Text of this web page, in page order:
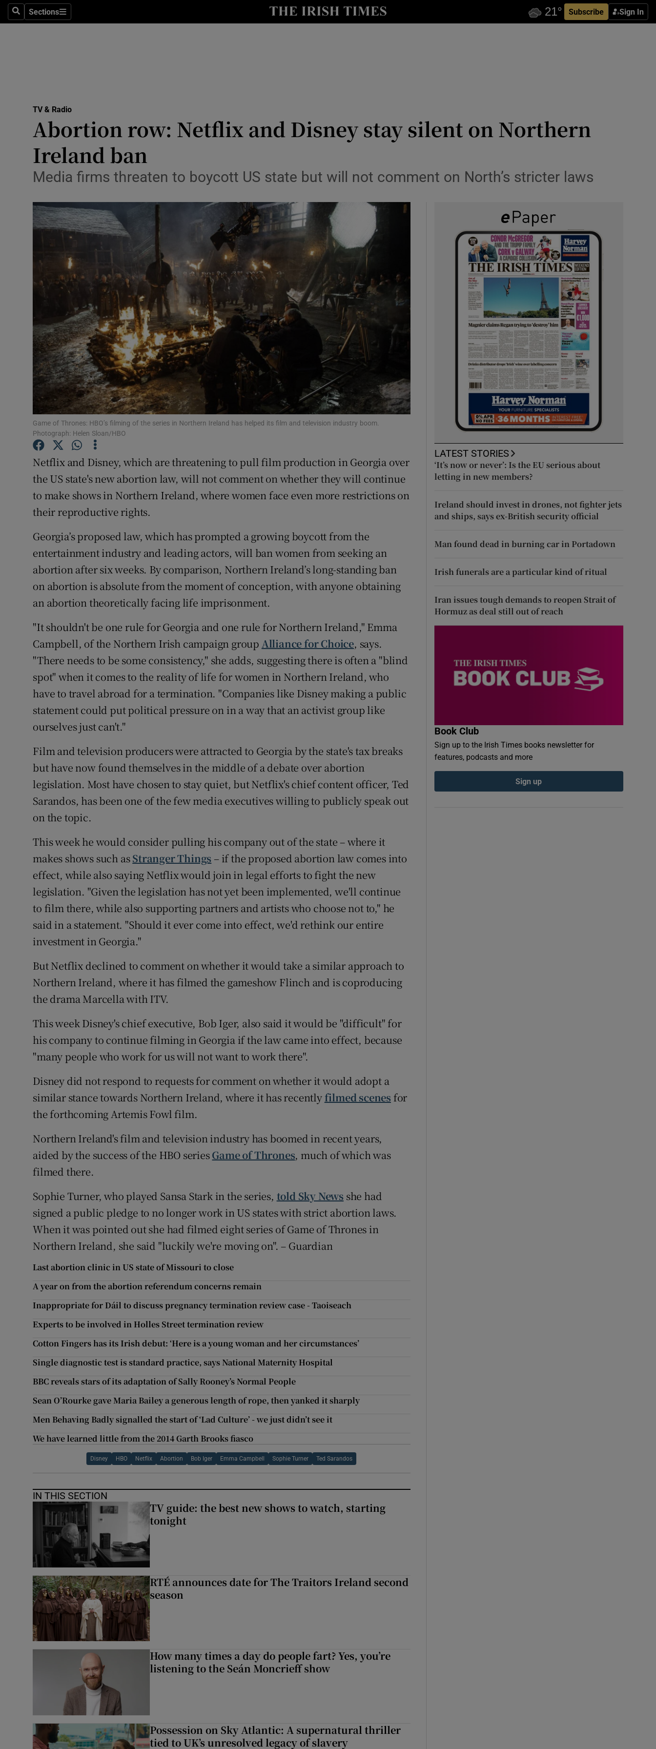
SearchSections
Sections Subscribe Sign In
Transport
Show Motors sub sections
Podcasts
Show Podcasts sub sections
Video
Photography
Gaeilge
Show Gaeilge sub sections
History
Show History sub sections
Student Hub
Offbeat
Family NoticesOpens in new window
Subscriber Rewards
Competitions
Weather Forecast
TV & Radio
Abortion row: Netflix and Disney stay silent on Northern
Ireland ban
Media firms threaten to boycott US state but will not comment on North’s stricter laws
Game of Thrones: HBO’s filming of the series in Northern Ireland has helped its film and television industry boom.
Photograph: Helen Sloan/HBO
Netflix and Disney, which are threatening to pull film production in Georgia over
the US state's new abortion law, will not comment on whether they will continue
to make shows in Northern Ireland, where women face even more restrictions on
their reproductive rights.
Georgia’s proposed law, which has prompted a growing boycott from the
entertainment industry and leading actors, will ban women from seeking an
abortion after six weeks. By comparison, Northern Ireland’s long-standing ban
on abortion is absolute from the moment of conception, with anyone obtaining
an abortion theoretically facing life imprisonment.
"It shouldn't be one rule for Georgia and one rule for Northern Ireland," Emma
Campbell, of the Northern Irish campaign group Alliance for Choice, says.
"There needs to be some consistency," she adds, suggesting there is often a "blind
spot" when it comes to the reality of life for women in Northern Ireland, who
have to travel abroad for a termination. "Companies like Disney making a public
statement could put political pressure on in a way that an activist group like
ourselves just can't."
Film and television producers were attracted to Georgia by the state's tax breaks
but have now found themselves in the middle of a debate over abortion
legislation. Most have chosen to stay quiet, but Netflix's chief content officer, Ted
Sarandos, has been one of the few media executives willing to publicly speak out
on the topic.
This week he would consider pulling his company out of the state – where it
makes shows such asStranger Things – if the proposed abortion law comes into
effect, while also saying Netflix would join in legal efforts to fight the new
legislation. "Given the legislation has not yet been implemented, we'll continue
to film there, while also supporting partners and artists who choose not to," he
said in a statement. "Should it ever come into effect, we'd rethink our entire
investment in Georgia."
But Netflix declined to comment on whether it would take a similar approach to
Northern Ireland, where it has filmed the gameshow Flinch and is coproducing
the drama Marcella with ITV.
This week Disney's chief executive, Bob Iger, also said it would be "difficult" for
his company to continue filming in Georgia if the law came into effect, because
"many people who work for us will not want to work there".
Disney did not respond to requests for comment on whether it would adopt a
similar stance towards Northern Ireland, where it has recentlyfilmed scenes for
the forthcoming Artemis Fowl film.
Northern Ireland's film and television industry has boomed in recent years,
aided by the success of the HBO seriesGame of Thrones, much of which was
filmed there.
Sophie Turner, who played Sansa Stark in the series, told Sky News she had
signed a public pledge to no longer work in US states with strict abortion laws.
When it was pointed out she had filmed eight series of Game of Thrones in
Northern Ireland, she said "luckily we're moving on". – Guardian
Last abortion clinic in US state of Missouri to close
A year on from the abortion referendum concerns remain
Inappropriate for Dáil to discuss pregnancy termination review case - Taoiseach
Experts to be involved in Holles Street termination review
Cotton Fingers has its Irish debut: ‘Here is a young woman and her circumstances’
Single diagnostic test is standard practice, says National Maternity Hospital
BBC reveals stars of its adaptation of Sally Rooney’s Normal People
Sean O’Rourke gave Maria Bailey a generous length of rope, then yanked it sharply
Men Behaving Badly signalled the start of ‘Lad Culture’ - we just didn’t see it
We have learned little from the 2014 Garth Brooks fiasco
Disney HBO Netflix Abortion Bob Iger Emma Campbell Sophie Turner Ted Sarandos
IN THIS SECTION
TV guide: the best new shows to watch, starting
tonight
RTÉ announces date for The Traitors Ireland second
season
How many times a day do people fart? Yes, you’re
listening to the Seán Moncrieff show
Possession on Sky Atlantic: A supernatural thriller
tied to UK’s unresolved legacy of slavery
LATEST STORIES
‘It’s now or never’: Is the EU serious about
letting in new members?
Ireland should invest in drones, not fighter jets
and ships, says ex-British security official
Man found dead in burning car in Portadown
Irish funerals are a particular kind of ritual
Iran issues tough demands to reopen Strait of
Hormuz as deal still out of reach
Book Club
Sign up to the Irish Times books newsletter for
features, podcasts and more
Sign up